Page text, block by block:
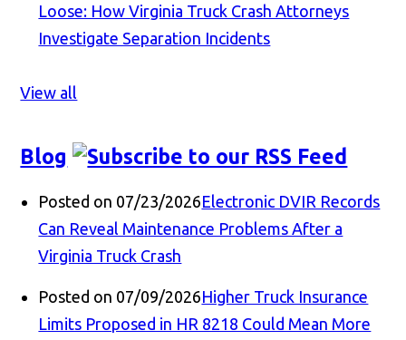
Loose: How Virginia Truck Crash Attorneys
Investigate Separation Incidents
View all
Blog
Posted on 07/23/2026Electronic DVIR Records
Can Reveal Maintenance Problems After a
Virginia Truck Crash
Posted on 07/09/2026Higher Truck Insurance
Limits Proposed in HR 8218 Could Mean More